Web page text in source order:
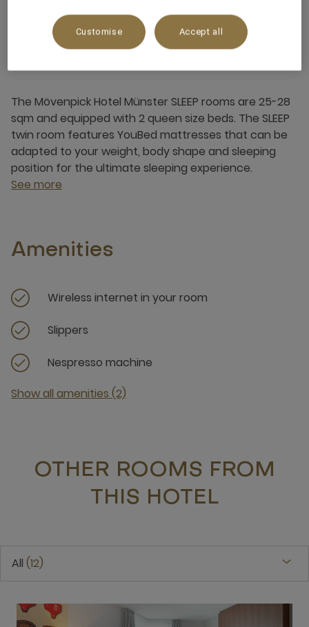
The Mövenpick Hotel Münster SLEEP rooms are 25-28
sqm and equipped with 2 queen size beds. The SLEEP
twin room features YouBed mattresses that can be
adapted to your weight, body shape and sleeping
position for the ultimate sleeping experience.
See more
Amenities
Wireless internet in your room
Slippers
Nespresso machine
Show all amenities (2)
OTHER ROOMS FROM
THIS HOTEL
All 12
Customise Accept all